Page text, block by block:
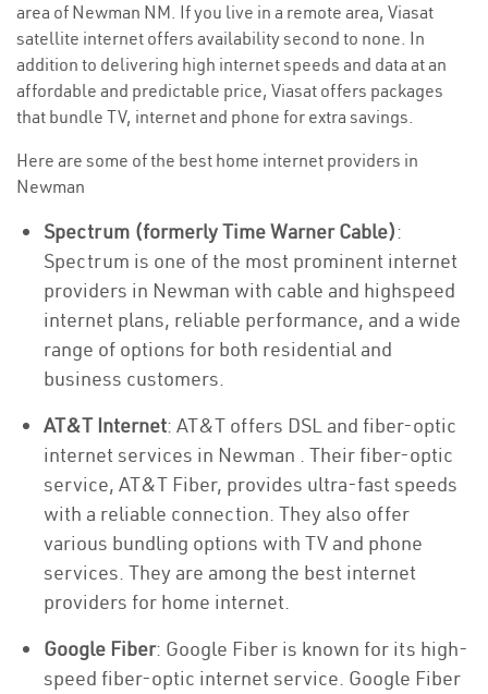
area of Newman NM. If you live in a remote area, Viasat
satellite internet offers availability second to none. In
addition to delivering high internet speeds and data at an
affordable and predictable price, Viasat offers packages
that bundle TV, internet and phone for extra savings.
Here are some of the best home internet providers in
Newman
Spectrum (formerly Time Warner Cable):
Spectrum is one of the most prominent internet
providers in Newman with cable and highspeed
internet plans, reliable performance, and a wide
range of options for both residential and
business customers.
AT&T Internet: AT&T offers DSL and fiber-optic
internet services in Newman . Their fiber-optic
service, AT&T Fiber, provides ultra-fast speeds
with a reliable connection. They also offer
various bundling options with TV and phone
services. They are among the best internet
providers for home internet.
Google Fiber: Google Fiber is known for its high-
speed fiber-optic internet service. Google Fiber